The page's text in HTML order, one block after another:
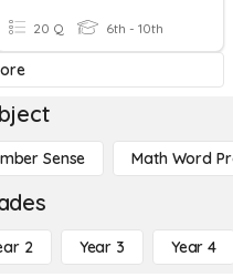
20 Q 6th - 10th
Sense Math Word
2 Year 3 Year 4